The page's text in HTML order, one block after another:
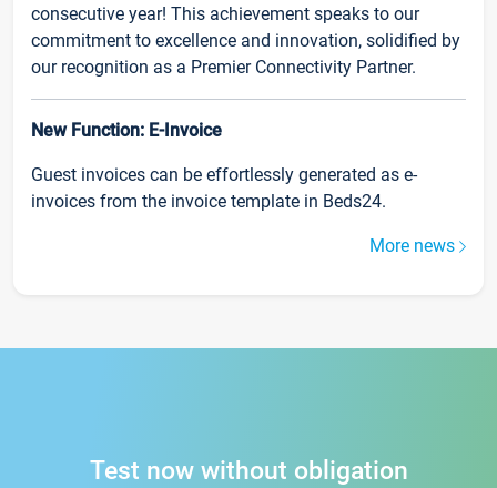
consecutive year! This achievement speaks to our
commitment to excellence and innovation, solidified by
our recognition as a Premier Connectivity Partner.
New Function: E-Invoice
Guest invoices can be effortlessly generated as e-
invoices from the invoice template in Beds24.
More news
Test now without obligation